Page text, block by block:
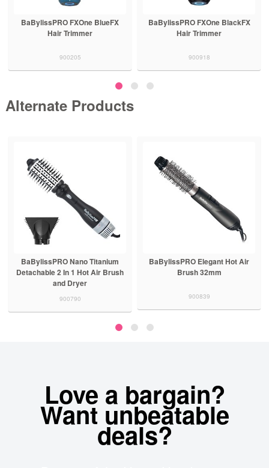
BaBylissPRO FXOne BlueFX
Hair Trimmer
900205
BaBylissPRO FXOne BlackFX
Hair Trimmer
900918
Alternate Products
BaBylissPRO Nano Titanium
Detachable 2 In 1 Hot Air Brush
and Dryer
900790
BaBylissPRO Elegant Hot Air
Brush 32mm
900839
Love a bargain?
Want unbeatable
deals?